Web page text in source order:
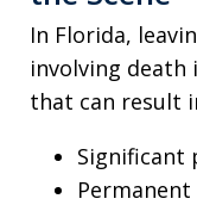
In Florida,
involving death
that can result
Significant